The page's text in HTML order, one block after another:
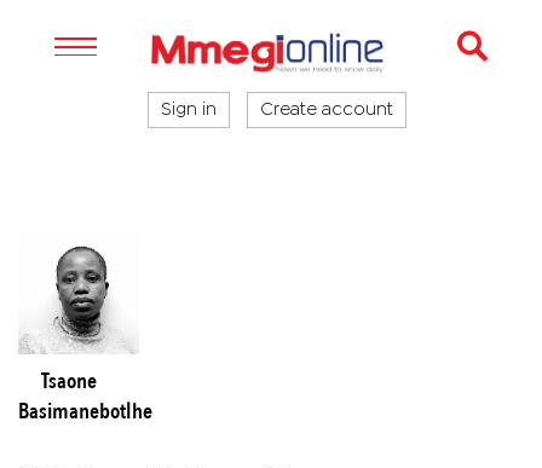
Sign in Create account
Tsaone
Basimanebotlhe